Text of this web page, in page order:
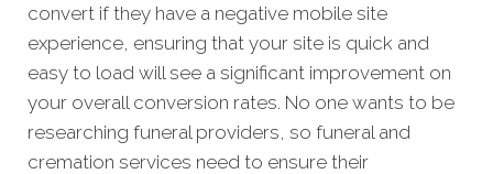
convert if they have a negative mobile site
experience, ensuring that your site is quick and
easy to load will see a significant improvement on
your overall conversion rates. No one wants to be
researching funeral providers, so funeral and
cremation services need to ensure their